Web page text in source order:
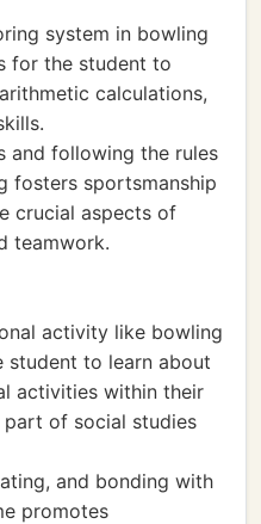
system in bowling
for the student to
calculations,
and following the rules
fosters sportsmanship
crucial aspects of
teamwork.
activity like bowling
student to learn about
activities within their
of social studies
and bonding with
promotes